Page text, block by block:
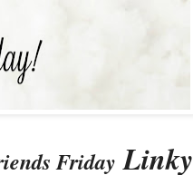
FridayLinky